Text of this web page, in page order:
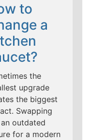
to
a
the
upgrade
the biggest
Swapping
outdated
for a modern